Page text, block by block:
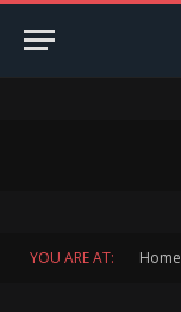
YOU ARE AT: Home